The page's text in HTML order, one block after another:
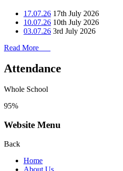
17.07.26 17th July 2026
10.07.26 10th July 2026
03.07.26 3rd July 2026
Read More
Attendance
Whole School
95%
Website Menu
Back
Home
About Us